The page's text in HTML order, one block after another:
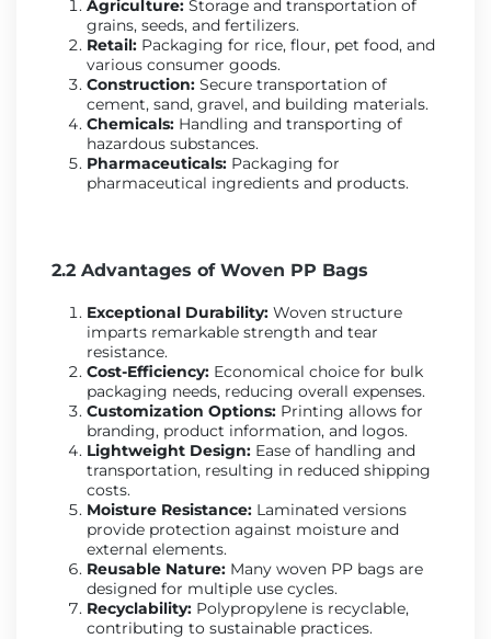
Agriculture: Storage and transportation of
grains, seeds, and fertilizers.
Retail: Packaging for rice, flour, pet food, and
various consumer goods.
Construction: Secure transportation of
cement, sand, gravel, and building materials.
Chemicals: Handling and transporting of
hazardous substances.
Pharmaceuticals: Packaging for
pharmaceutical ingredients and products.
2.2 Advantages of Woven PP Bags
Exceptional Durability: Woven structure
imparts remarkable strength and tear
resistance.
Cost-Efficiency: Economical choice for bulk
packaging needs, reducing overall expenses.
Customization Options: Printing allows for
branding, product information, and logos.
Lightweight Design: Ease of handling and
transportation, resulting in reduced shipping
costs.
Moisture Resistance: Laminated versions
provide protection against moisture and
external elements.
Reusable Nature: Many woven PP bags are
designed for multiple use cycles.
Recyclability: Polypropylene is recyclable,
contributing to sustainable practices.